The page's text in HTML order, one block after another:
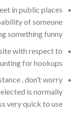
in public places
of someone
something funny.
with respect to
for hookups.
, don’t worry
is normally
very quick to use.